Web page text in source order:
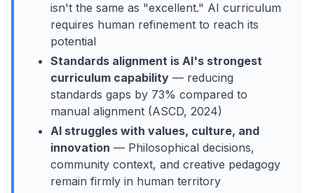
isn't the same as "excellent." AI curriculum
requires human refinement to reach its
potential
Standards alignment is AI's strongest
curriculum capability — reducing
standards gaps by 73% compared to
manual alignment (ASCD, 2024)
AI struggles with values, culture, and
innovation — Philosophical decisions,
community context, and creative pedagogy
remain firmly in human territory